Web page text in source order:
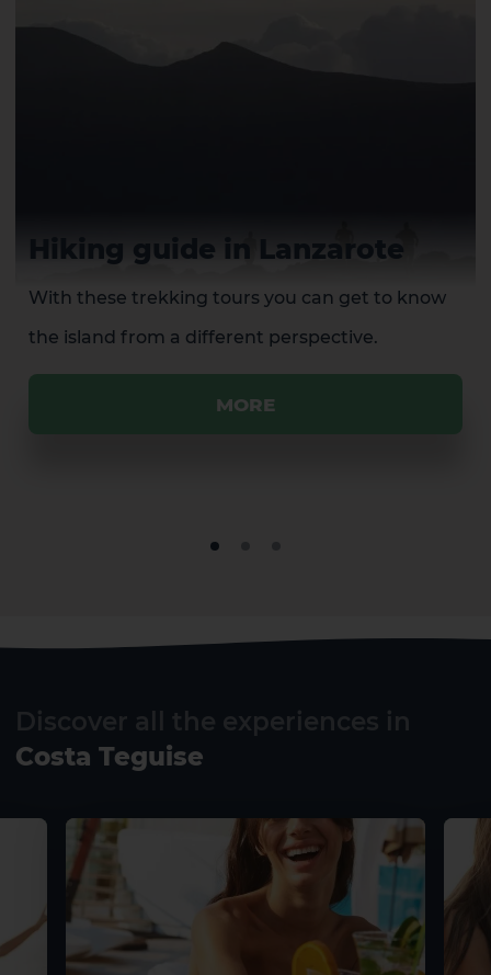
Hiking guide in Lanzarote
With these trekking tours you can get to know
the island from a different perspective.
MORE
Costa Teguise